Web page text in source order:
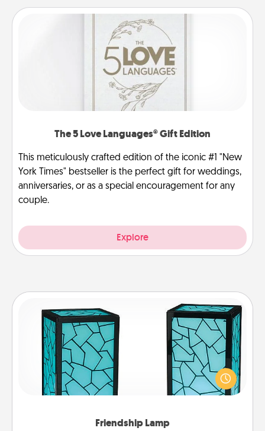
The 5 Love Languages® Gift Edition
This meticulously crafted edition of the iconic #1 "New
York Times" bestseller is the perfect gift for weddings,
anniversaries, or as a special encouragement for any
couple.
Explore
Friendship Lamp
Friendship Lamp
Your loved ones don't have to feel so far away
when you give this unique lamp set. Let them know
you are thinking about them with just one touch.